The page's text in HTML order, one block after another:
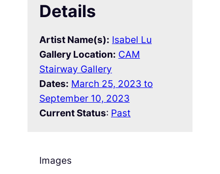
Details
Artist Name(s): Isabel Lu
Gallery Location: CAM
Stairway Gallery
Dates: March 25, 2023 to
September 10, 2023
Current Status: Past
Images